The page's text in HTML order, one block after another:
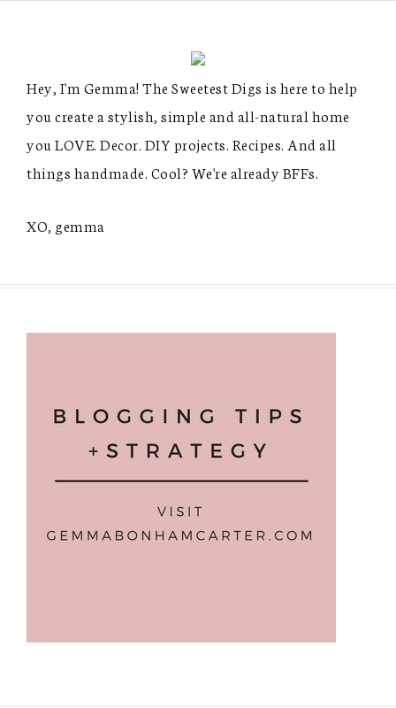
Hey, I'm Gemma! The Sweetest Digs is here to help
you create a stylish, simple and all-natural home
you LOVE. Decor. DIY projects. Recipes. And all
things handmade. Cool? We're already BFFs.
XO, gemma